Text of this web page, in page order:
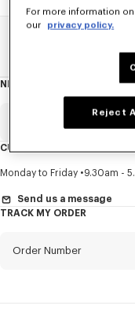
NEWSLETTER
this
Title Mandatory
First name*
CUSTOMER SERVICE
Monday to Friday 9.30am -
Send us a message
TRACK MY ORDER
Order Number
For more information
our privacy policy.
Reject